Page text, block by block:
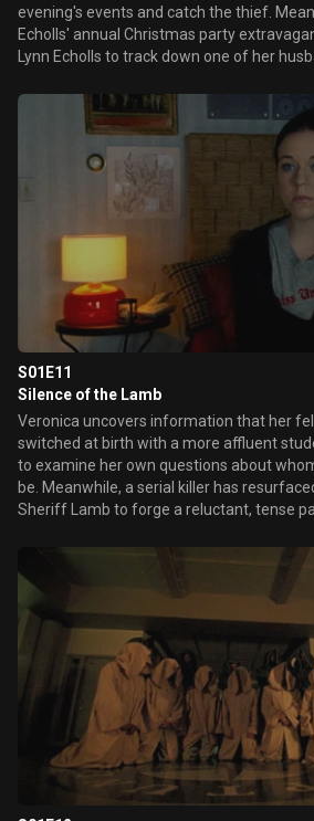
evening's events and catch the thief.
Echolls' annual Christmas party
Lynn Echolls to track down one of her
S01E11
Silence of the Lamb
Veronica uncovers information that her
switched at birth with a more affluent
to examine her own questions about
be. Meanwhile, a serial killer has
Sheriff Lamb to forge a reluctant, tense
department to obtain more information on